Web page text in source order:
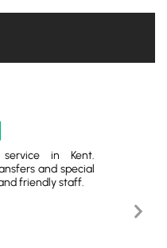
in Kent.
and special
friendly staff.